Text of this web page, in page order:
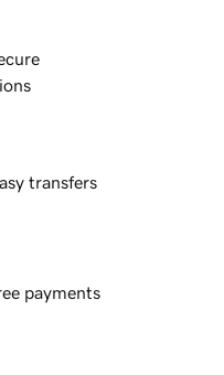
transfers
payments